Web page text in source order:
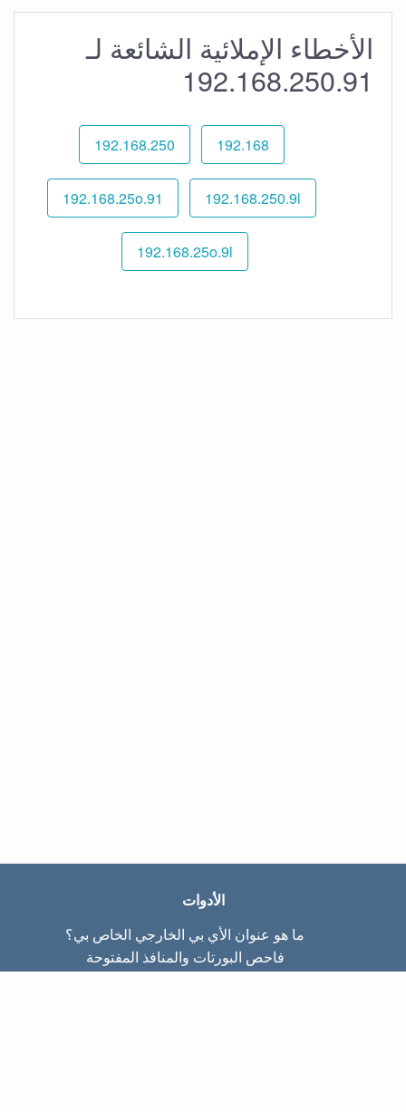
الأخطاء الإملائية الشائعة لـ
192.168.250.91
192.168
192.168.250
192.168.250.9l
192.168.25o.91
192.168.25o.9l
الأدوات
ما هو عنوان الأي بي الخارجي الخاص بي؟
فاحص البورتات والمنافذ المفتوحة